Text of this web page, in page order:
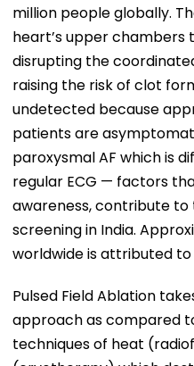
million people globally.
heart’s upper
disrupting the
raising the risk of clot
undetected because
patients are
paroxysmal AF which is
regular ECG — factors
awareness, contribute to
screening in India.
worldwide is attributed
Pulsed Field Ablation
approach as compared
techniques of heat